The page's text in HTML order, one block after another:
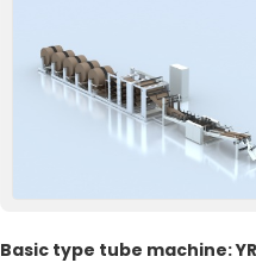
Basic type tube machine: YR